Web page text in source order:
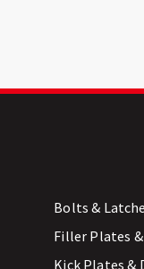
Bolts &
Filler Plates &
Kick Plates &